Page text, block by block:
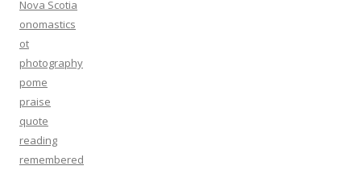
Nova Scotia
onomastics
ot
photography
pome
praise
quote
reading
remembered